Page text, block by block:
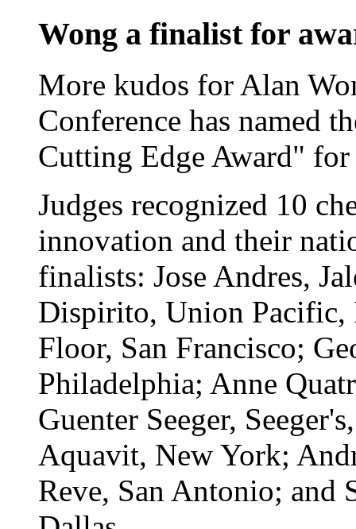
Wong a finalist for
More kudos for Alan
Conference has named
Cutting Edge Award"
Judges recognized 10
innovation and their
finalists: Jose Andres,
Dispirito, Union Pacific,
Floor, San Francisco;
Philadelphia; Anne
Guenter Seeger,
Aquavit, New York;
Reve, San Antonio; and